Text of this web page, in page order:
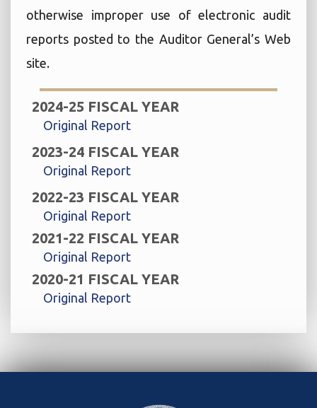
otherwise improper use of electronic audit
reports posted to the Auditor General’s Web
site.
2024-25 FISCAL YEAR
Original Report
2023-24 FISCAL YEAR
Original Report
2022-23 FISCAL YEAR
Original Report
2021-22 FISCAL YEAR
Original Report
2020-21 FISCAL YEAR
Original Report